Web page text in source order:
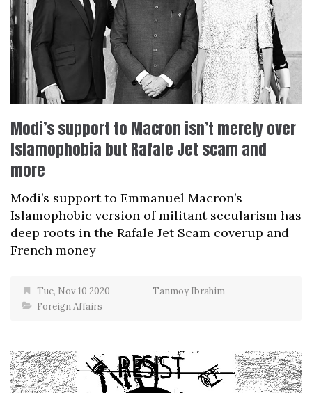
Modi’s support to Macron isn’t merely over
Islamophobia but Rafale Jet scam and
more
Modi’s support to Emmanuel Macron’s
Islamophobic version of militant secularism has
deep roots in the Rafale Jet Scam coverup and
French money
Tue, Nov 10 2020
Tanmoy Ibrahim
Foreign Affairs